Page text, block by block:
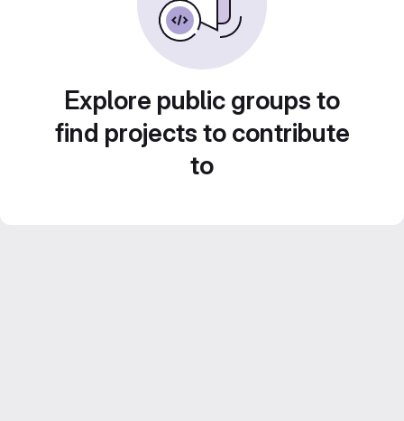
Explore public groups to
find projects to contribute
to